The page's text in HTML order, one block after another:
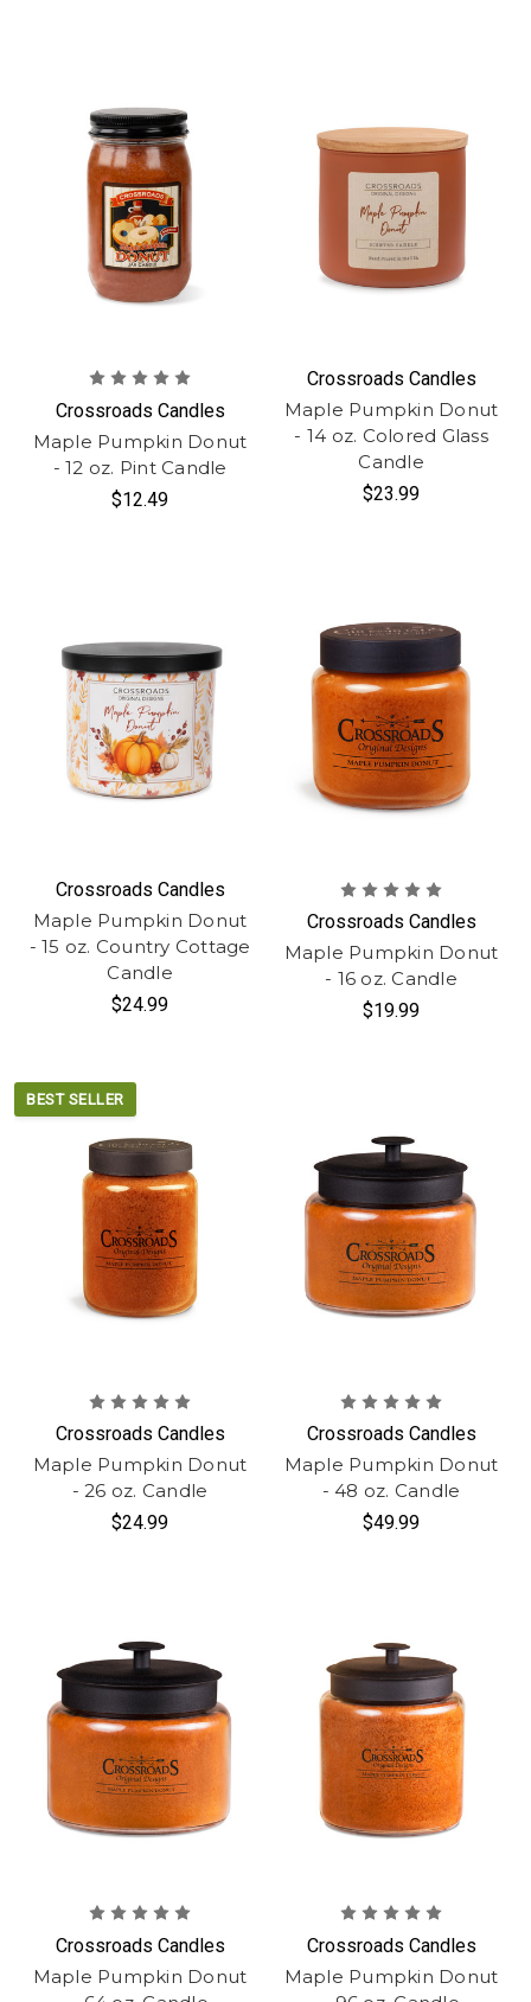
Crossroads Candles
Maple Pumpkin Donut
- 12 oz. Pint Candle
$12.49
Crossroads Candles
Maple Pumpkin Donut
- 14 oz. Colored Glass
Candle
$23.99
Crossroads Candles
Maple Pumpkin Donut
- 15 oz. Country Cottage
Candle
$24.99
Crossroads Candles
Maple Pumpkin Donut
- 16 oz. Candle
$19.99
BEST SELLER
Crossroads Candles
Maple Pumpkin Donut
- 26 oz. Candle
$24.99
Crossroads Candles
Maple Pumpkin Donut
- 48 oz. Candle
$49.99
Crossroads Candles
Maple Pumpkin Donut
Crossroads Candles
Maple Pumpkin Donut